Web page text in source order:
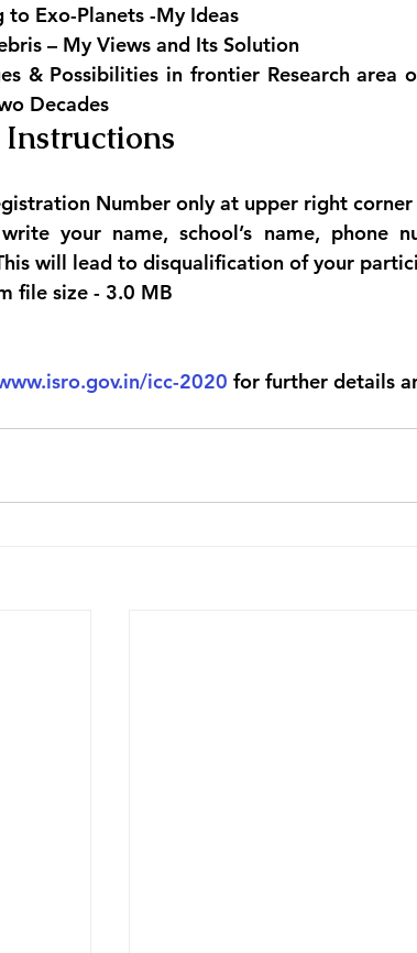
to Exo-Planets -My Ideas
– My Views and Its Solution
& Possibilities in frontier Research area
Decades
Number only at upper right corner
your name, school’s name, phone
will lead to disqualification of your
file size - 3.0 MB
icc-2020 for further details